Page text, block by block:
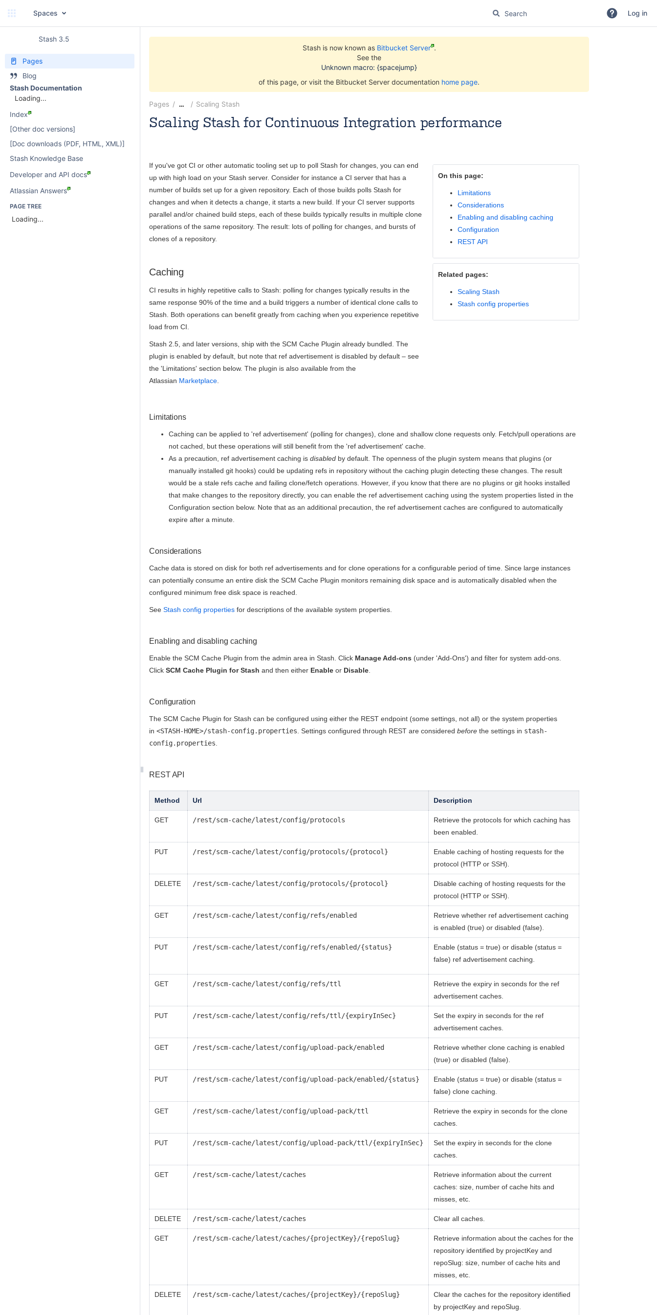
Spaces Log in
Stash 3.5
Pages
Blog
Stash Documentation
Loading...
Index
[Other doc versions]
[Doc downloads (PDF, HTML, XML)]
Stash Knowledge Base
Developer and API docs
Atlassian Answers
PAGE TREE
Loading...
Stash is now known as Bitbucket Server .
See the
Unknown macro: {spacejump}
of this page, or visit the Bitbucket Server documentation home page.
Pages … Scaling Stash
Scaling Stash for Continuous Integration performance
If you've got CI or other automatic tooling set up to poll Stash for changes, you can end
up with high load on your Stash server. Consider for instance a CI server that has a
number of builds set up for a given repository. Each of those builds polls Stash for
changes and when it detects a change, it starts a new build. If your CI server supports
parallel and/or chained build steps, each of these builds typically results in multiple clone
operations of the same repository. The result: lots of polling for changes, and bursts of
clones of a repository.
Caching
CI results in highly repetitive calls to Stash: polling for changes typically results in the
same response 90% of the time and a build triggers a number of identical clone calls to
Stash. Both operations can benefit greatly from caching when you experience repetitive
load from CI.
Stash 2.5, and later versions, ship with the SCM Cache Plugin already bundled. The
plugin is enabled by default, but note that ref advertisement is disabled by default – see
the 'Limitations' section below. The plugin is also available from the
Atlassian Marketplace
On this page:
Limitations
Considerations
Enabling and disabling caching
Configuration
REST API
Related pages:
Scaling Stash
Stash config properties
Limitations
Caching can be applied to 'ref advertisement' (polling for changes), clone and shallow clone requests only. Fetch/pull operations are
not cached, but these operations will still benefit from the 'ref advertisement' cache.
As a precaution, ref advertisement caching is disabled by default. The openness of the plugin system means that plugins (or
manually installed git hooks) could be updating refs in repository without the caching plugin detecting these changes. The result
would be a stale refs cache and failing clone/fetch operations. However, if you know that there are no plugins or git hooks installed
that make changes to the repository directly, you can enable the ref advertisement caching using the system properties listed in the
Configuration section below. Note that as an additional precaution, the ref advertisement caches are configured to automatically
expire after a minute.
Considerations
Cache data is stored on disk for both ref advertisements and for clone operations for a configurable period of time. Since large instances
can potentially consume an entire disk the SCM Cache Plugin monitors remaining disk space and is automatically disabled when the
configured minimum free disk space is reached.
See Stash config properties for descriptions of the available system properties.
Enabling and disabling caching
Enable the SCM Cache Plugin from the admin area in Stash. Click Manage Add-ons (under 'Add-Ons') and filter for system add-ons.
Click SCM Cache Plugin for Stash and then either Enable or Disable
Configuration
The SCM Cache Plugin for Stash can be configured using either the REST endpoint (some settings, not all) or the system properties
in <STASH-HOME>/stash-config.properties . Settings configured through REST are considered before the settings in stash-
config.properties
REST API
Method Url Description
GET /rest/scm-cache/latest/config/protocols
Retrieve the protocols for which caching has
been enabled.
PUT /rest/scm-cache/latest/config/protocols/{protocol}
Enable caching of hosting requests for the
protocol (HTTP or SSH).
DELETE /rest/scm-cache/latest/config/protocols/{protocol}
Disable caching of hosting requests for the
protocol (HTTP or SSH).
GET /rest/scm-cache/latest/config/refs/enabled
Retrieve whether ref advertisement caching
is enabled (true) or disabled (false).
PUT /rest/scm-cache/latest/config/refs/enabled/{status}
Enable (status = true) or disable (status =
false) ref advertisement caching.
GET /rest/scm-cache/latest/config/refs/ttl
Retrieve the expiry in seconds for the ref
advertisement caches.
PUT /rest/scm-cache/latest/config/refs/ttl/{expiryInSec}
Set the expiry in seconds for the ref
advertisement caches.
GET /rest/scm-cache/latest/config/upload-pack/enabled
Retrieve whether clone caching is enabled
(true) or disabled (false).
PUT /rest/scm-cache/latest/config/upload-pack/enabled/{status}
Enable (status = true) or disable (status =
false) clone caching.
GET /rest/scm-cache/latest/config/upload-pack/ttl
Retrieve the expiry in seconds for the clone
caches.
PUT /rest/scm-cache/latest/config/upload-pack/ttl/{expiryInSec}
Set the expiry in seconds for the clone
caches.
GET /rest/scm-cache/latest/caches
Retrieve information about the current
caches: size, number of cache hits and
misses, etc.
DELETE /rest/scm-cache/latest/caches Clear all caches.
GET /rest/scm-cache/latest/caches/{projectKey}/{repoSlug}
Retrieve information about the caches for the
repository identified by projectKey and
repoSlug: size, number of cache hits and
misses, etc.
DELETE /rest/scm-cache/latest/caches/{projectKey}/{repoSlug}
Clear the caches for the repository identified
by projectKey and repoSlug.